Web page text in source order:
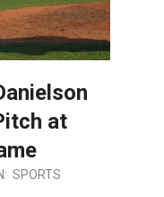
at
SPORTS